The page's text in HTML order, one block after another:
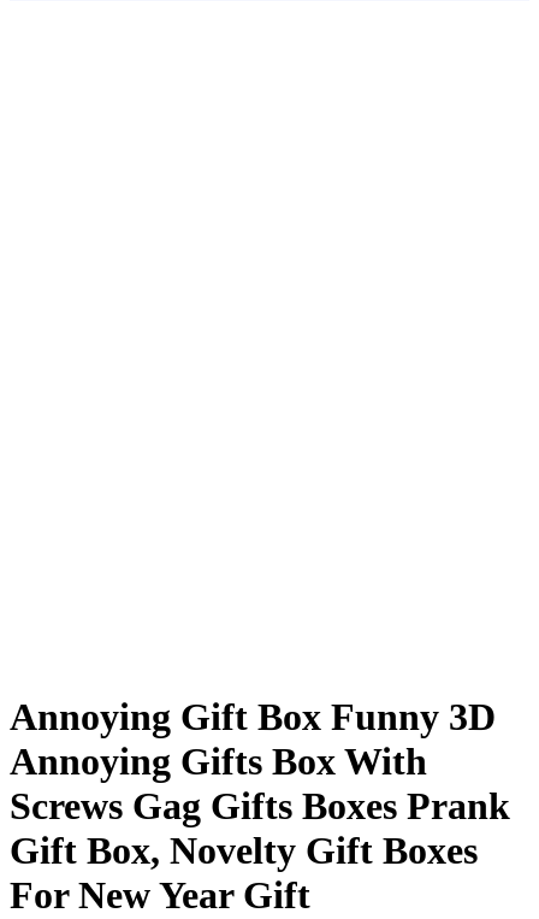
Annoying Gift Box Funny 3D
Annoying Gifts Box With
Screws Gag Gifts Boxes Prank
Gift Box, Novelty Gift Boxes
For New Year Gift